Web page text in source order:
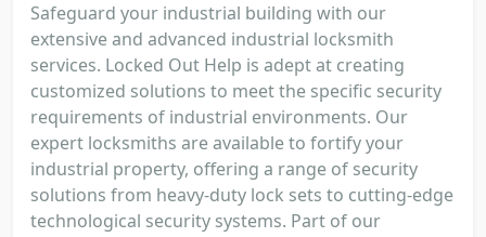
Safeguard your industrial building with our
extensive and advanced industrial locksmith
services. Locked Out Help is adept at creating
customized solutions to meet the specific security
requirements of industrial environments. Our
expert locksmiths are available to fortify your
industrial property, offering a range of security
solutions from heavy-duty lock sets to cutting-edge
technological security systems. Part of our